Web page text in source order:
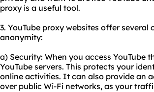
proxy is a useful tool.
3. YouTube proxy websites offer
anonymity:
a) Security: When you access YouTube
YouTube servers. This protects your
online activities. It can also provide an
over public Wi-Fi networks, as your